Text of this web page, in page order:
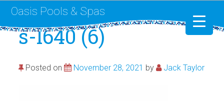
Oasis Pools & Spas
s-l640 (6)
Posted on November 28, 2021 by Jack Taylor